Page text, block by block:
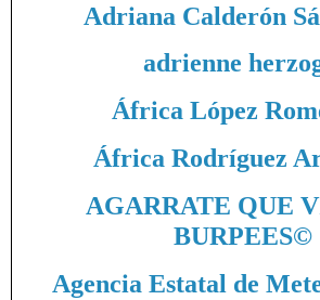
Adriana Calderón
adrienne
África López
África Rodríguez
AGARRATE QUE
BURPEES©
Agencia Estatal de